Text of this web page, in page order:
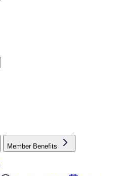
Member Benefits